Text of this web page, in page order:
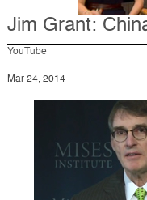
Jim Grant:
YouTube
Mar 24, 2014